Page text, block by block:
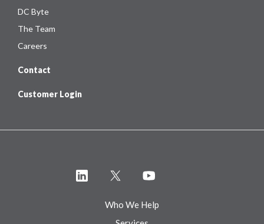
DC Byte
The Team
Careers
Contact
Customer Login
Who We Help